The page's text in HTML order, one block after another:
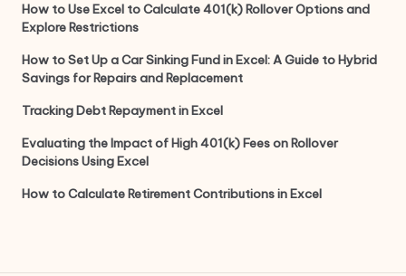
How to Use Excel to Calculate 401(k) Rollover Options and
Explore Restrictions
How to Set Up a Car Sinking Fund in Excel: A Guide to Hybrid
Savings for Repairs and Replacement
Tracking Debt Repayment in Excel
Evaluating the Impact of High 401(k) Fees on Rollover
Decisions Using Excel
How to Calculate Retirement Contributions in Excel